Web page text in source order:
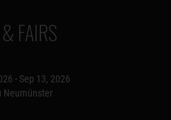
FAIRS
- Sep 13, 2026
Neumünster